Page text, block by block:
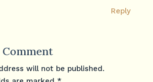
Reply
will not be published.